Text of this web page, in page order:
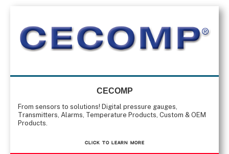
CECOMP
From sensors to solutions! Digital pressure gauges,
Transmitters, Alarms, Temperature Products, Custom & OEM
Products.
CLICK TO Learn More